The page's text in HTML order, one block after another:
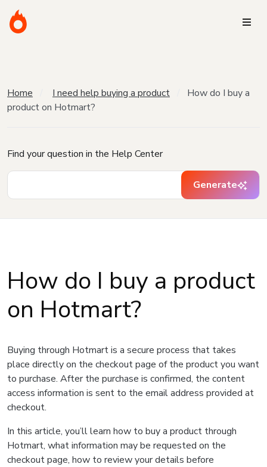
Home I need help buying a product
How do I buy a
product on Hotmart?
Find your question in the Help Center
Generate
How do I buy a product
on Hotmart?
Buying through Hotmart is a secure process that takes
place directly on the checkout page of the product you want
to purchase. After the purchase is confirmed, the content
access information is sent to the email address provided at
checkout.
In this article, you’ll learn how to buy a product through
Hotmart, what information may be requested on the
checkout page, how to review your details before